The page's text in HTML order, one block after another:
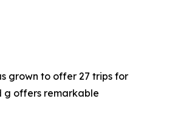
grown to offer 27 trips for
g offers remarkable